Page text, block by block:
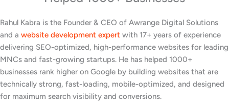
Rahul Kabra is the Founder & CEO of Awrange Digital Solutions
and a website development expert with 17+ years of experience
delivering SEO-optimized, high-performance websites for leading
MNCs and fast-growing startups. He has helped 1000+
businesses rank higher on Google by building websites that are
technically strong, fast-loading, mobile-optimized, and designed
for maximum search visibility and conversions.